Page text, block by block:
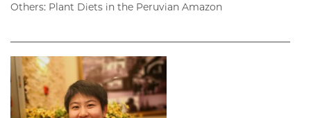
Others: Plant Diets in the Peruvian Amazon